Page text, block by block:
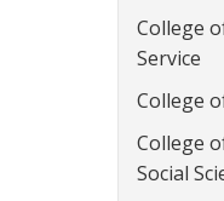
College
Service
College
College
Social